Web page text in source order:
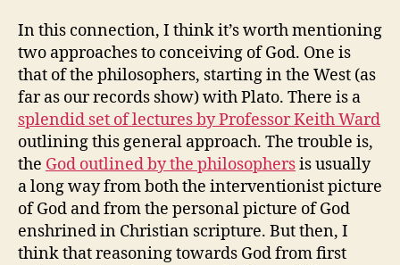
In this connection, I think it’s worth mentioning
two approaches to conceiving of God. One is
that of the philosophers, starting in the West (as
far as our records show) with Plato. There is a
splendid set of lectures by Professor Keith Ward
outlining this general approach. The trouble is,
the God outlined by the philosophersis usually
a long way from both the interventionist picture
of God and from the personal picture of God
enshrined in Christian scripture. But then, I
think that reasoning towards God from first